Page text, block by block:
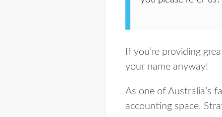
If you’re providing
your name anyway!
As one of Australia’s
accounting space.